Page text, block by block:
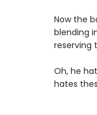
Now the
blending
reserving
Oh, he
hates